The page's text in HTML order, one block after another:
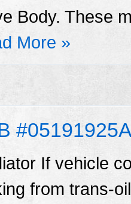
Body. These
More »
If vehicle
from trans-